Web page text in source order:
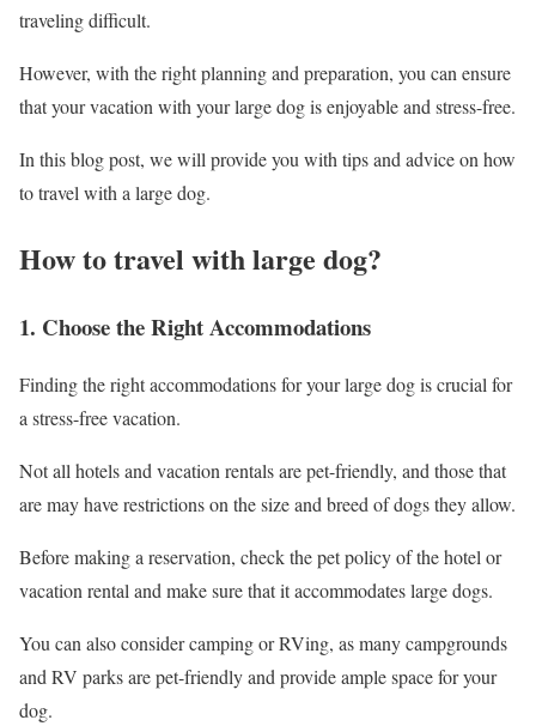
traveling difficult.
However, with the right planning and preparation, you can ensure
that your vacation with your large dog is enjoyable and stress-free.
In this blog post, we will provide you with tips and advice on how
to travel with a large dog.
How to travel with large dog?
1. Choose the Right Accommodations
Finding the right accommodations for your large dog is crucial for
a stress-free vacation.
Not all hotels and vacation rentals are pet-friendly, and those that
are may have restrictions on the size and breed of dogs they allow.
Before making a reservation, check the pet policy of the hotel or
vacation rental and make sure that it accommodates large dogs.
You can also consider camping or RVing, as many campgrounds
and RV parks are pet-friendly and provide ample space for your
dog.